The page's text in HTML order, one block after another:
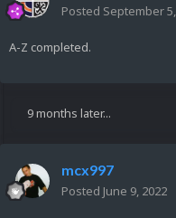
Posted September
A-Z completed.
9 months later...
mcx997
Posted June 9, 2022